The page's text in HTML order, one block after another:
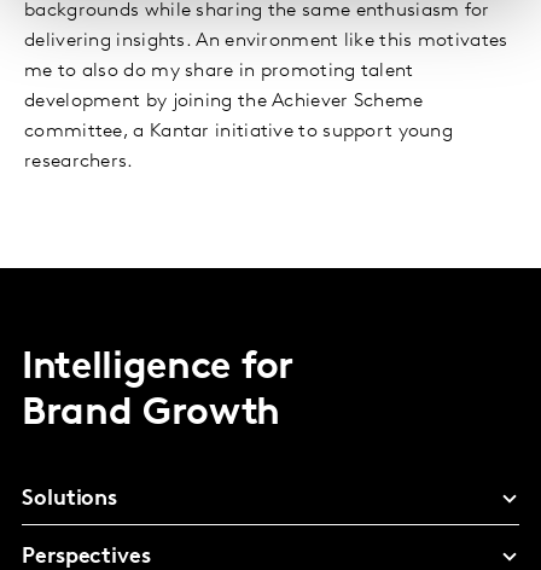
backgrounds while sharing the same enthusiasm for
delivering insights. An environment like this motivates
me to also do my share in promoting talent
development by joining the Achiever Scheme
committee, a Kantar initiative to support young
researchers.
Intelligence for
Brand Growth
Solutions
Perspectives